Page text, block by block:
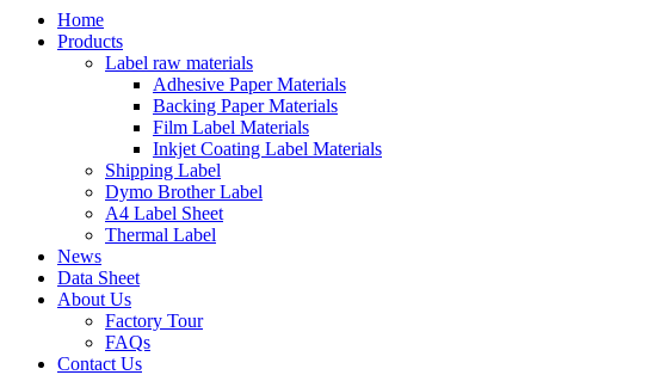
Home
Products
Label raw materials
Adhesive Paper Materials
Backing Paper Materials
Film Label Materials
Inkjet Coating Label Materials
Shipping Label
Dymo Brother Label
A4 Label Sheet
Thermal Label
News
Data Sheet
About Us
Factory Tour
FAQs
Contact Us